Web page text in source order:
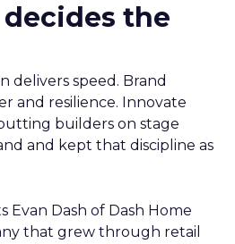
the
delivers speed. Brand
and resilience. Innovate
builders on stage
and kept that discipline as
Evan Dash of Dash Home
that grew through retail